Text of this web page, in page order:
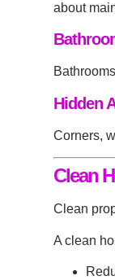
about
Hidden
Corners,
Clean
Clean
A clean